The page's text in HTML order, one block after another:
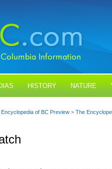
HISTORY NATURE
Encyclopedia of BC Preview > The